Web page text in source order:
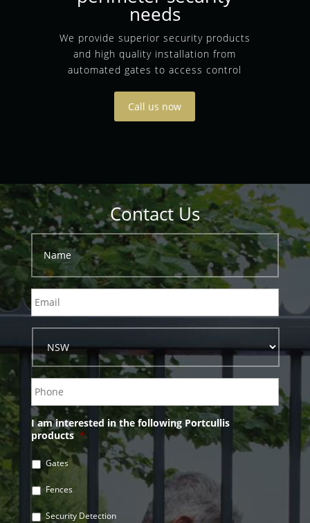
needs
We provide superior security products
and high quality installation from
automated gates to access control
Call us now
Contact Us
I am interested in the following Portcullis
products *
Gates
Fences
Security Detection